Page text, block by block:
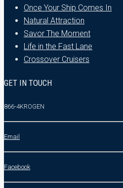
Once Your Ship Comes In
Natural Attraction
Savor The Moment
Life in the Fast Lane
Crossover Cruisers
GET IN TOUCH
866-4KROGEN
Email
Facebook